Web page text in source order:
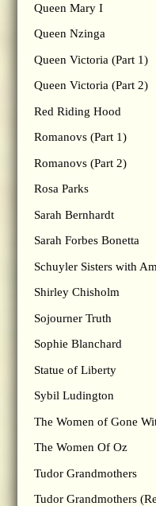
Queen Mary I
Queen Nzinga
Queen Victoria (Part 1)
Queen Victoria (Part 2)
Red Riding Hood
Romanovs (Part 1)
Romanovs (Part 2)
Rosa Parks
Sarah Bernhardt
Sarah Forbes Bonetta
Schuyler Sisters with
Shirley Chisholm
Sojourner Truth
Sophie Blanchard
Statue of Liberty
Sybil Ludington
The Women of Gone
The Women Of Oz
Tudor Grandmothers
Tudor Grandmothers